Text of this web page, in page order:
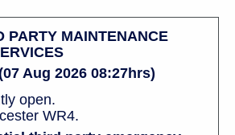
PARTY MAINTENANCE
Aug 2026 08:27hrs)
open.
WR4.